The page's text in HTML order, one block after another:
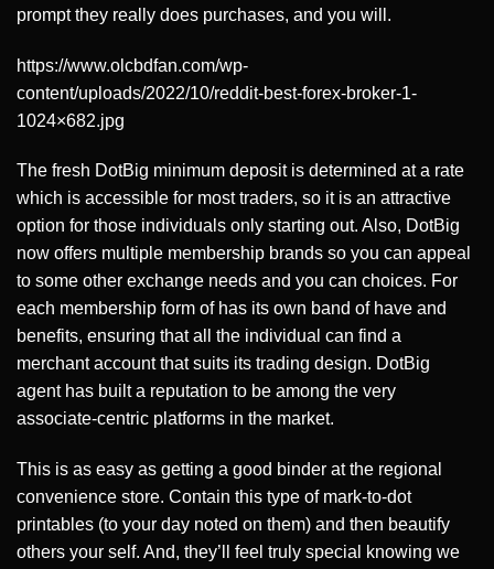
prompt they really does purchases, and you will.
https://www.olcbdfan.com/wp-
content/uploads/2022/10/reddit-best-forex-broker-1-
1024×682.jpg
The fresh DotBig minimum deposit is determined at a rate
which is accessible for most traders, so it is an attractive
option for those individuals only starting out. Also, DotBig
now offers multiple membership brands so you can appeal
to some other exchange needs and you can choices. For
each membership form of has its own band of have and
benefits, ensuring that all the individual can find a
merchant account that suits its trading design. DotBig
agent has built a reputation to be among the very
associate-centric platforms in the market.
This is as easy as getting a good binder at the regional
convenience store. Contain this type of mark-to-dot
printables (to your day noted on them) and then beautify
others your self. And, they’ll feel truly special knowing we